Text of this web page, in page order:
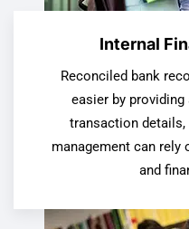
Internal
Reconciled bank
easier by
transaction
management can rely
and